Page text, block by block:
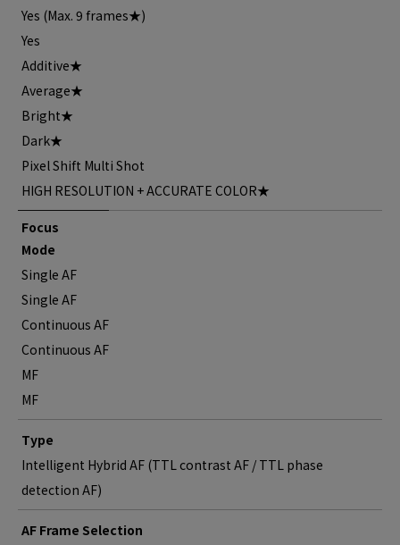
Yes (Max. 9 frames★)
Yes
Additive★
Average★
Bright★
Dark★
Pixel Shift Multi Shot
HIGH RESOLUTION + ACCURATE COLOR★
Focus
Mode
Single AF
Single AF
Continuous AF
Continuous AF
MF
MF
Type
Intelligent Hybrid AF (TTL contrast AF / TTL phase
detection AF)
AF Frame Selection